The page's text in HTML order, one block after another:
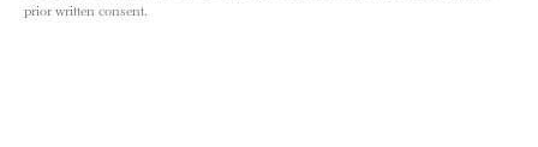
prior written consent.